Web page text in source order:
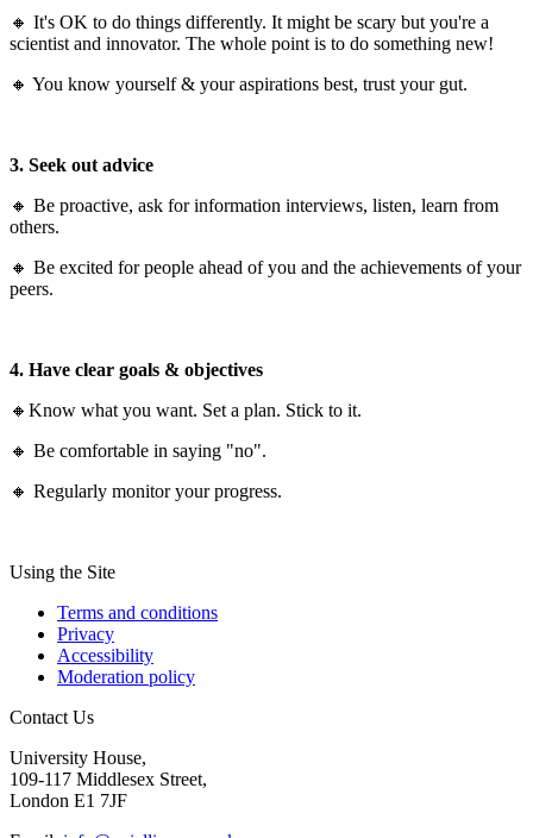
🔸 It's OK to do things differently. It might be scary but you're a
scientist and innovator. The whole point is to do something new!
🔸 You know yourself & your aspirations best, trust your gut.
3. Seek out advice
🔸 Be proactive, ask for information interviews, listen, learn from
others.
🔸 Be excited for people ahead of you and the achievements of your
peers.
4. Have clear goals & objectives
🔸Know what you want. Set a plan. Stick to it.
🔸 Be comfortable in saying "no".
🔸 Regularly monitor your progress.
Using the Site
Terms and conditions
Privacy
Accessibility
Moderation policy
Contact Us
University House,
109-117 Middlesex Street,
London E1 7JF